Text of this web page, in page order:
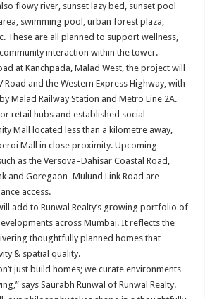
flowy river, sunset lazy bed, sunset pool
swimming pool, urban forest plaza,
These are all planned to support wellness,
interaction within the tower.
at Kanchpada, Malad West, the project will
and the Western Express Highway, with
Malad Railway Station and Metro Line 2A.
retail hubs and established social
Mall located less than a kilometre away,
Mall in close proximity. Upcoming
as the Versova–Dahisar Coastal Road,
and Goregaon–Mulund Link Road are
access.
add to Runwal Realty’s growing portfolio of
across Mumbai. It reflects the
thoughtfully planned homes that
& spatial quality.
just build homes; we curate environments
says Saurabh Runwal of Runwal Realty.